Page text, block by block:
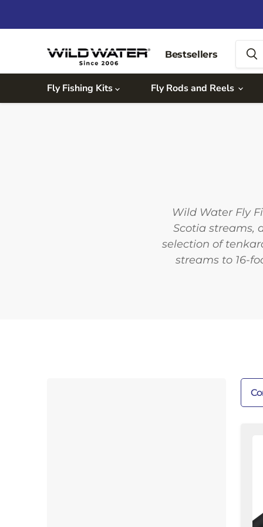
Bestsellers
Fly Fishing Kits Fly Rods and Reels
Wild Water Fly
Scotia streams,
selection of
streams to 16-